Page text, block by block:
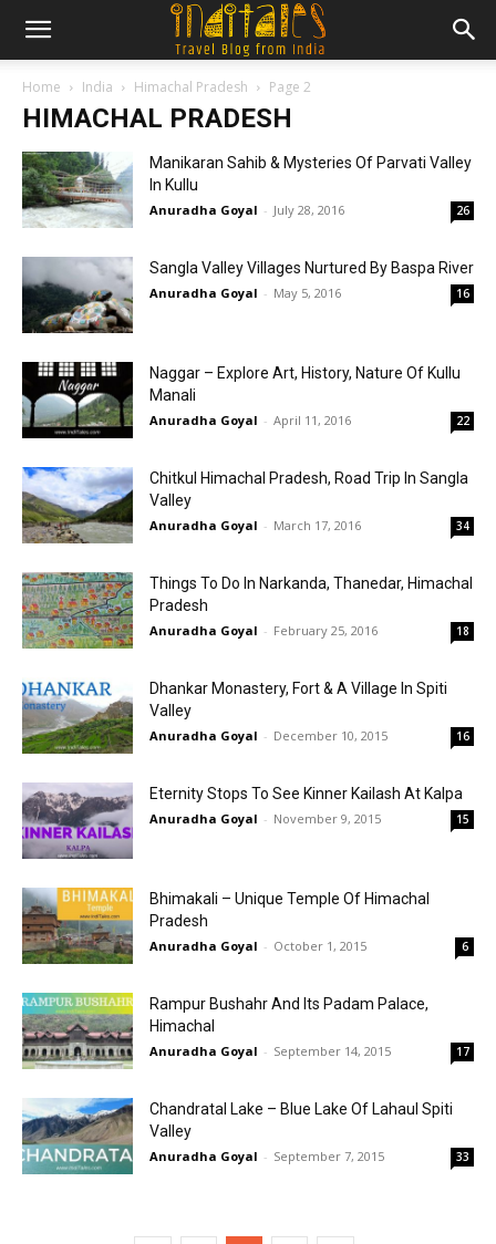
Home India Himachal Pradesh Page 2
HIMACHAL PRADESH
Manikaran Sahib & Mysteries Of Parvati Valley
In Kullu
Anuradha Goyal - July 28, 2016 26
Sangla Valley Villages Nurtured By Baspa River
Anuradha Goyal - May 5, 2016 16
Naggar – Explore Art, History, Nature Of Kullu
Manali
Anuradha Goyal - April 11, 2016 22
Chitkul Himachal Pradesh, Road Trip In Sangla
Valley
Anuradha Goyal - March 17, 2016 34
Things To Do In Narkanda, Thanedar, Himachal
Pradesh
Anuradha Goyal - February 25, 2016 18
Dhankar Monastery, Fort & A Village In Spiti
Valley
Anuradha Goyal - December 10, 2015 16
Eternity Stops To See Kinner Kailash At Kalpa
Anuradha Goyal - November 9, 2015 15
Bhimakali – Unique Temple Of Himachal
Pradesh
Anuradha Goyal - October 1, 2015 6
Rampur Bushahr And Its Padam Palace,
Himachal
Anuradha Goyal - September 14, 2015 17
Chandratal Lake – Blue Lake Of Lahaul Spiti
Valley
Anuradha Goyal - September 7, 2015 33